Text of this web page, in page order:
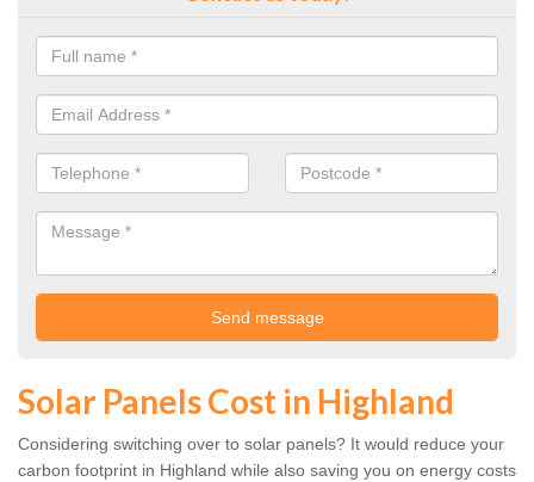
Solar Panels Cost in Highland
Considering switching over to solar panels? It would reduce your
carbon footprint in Highland while also saving you on energy costs